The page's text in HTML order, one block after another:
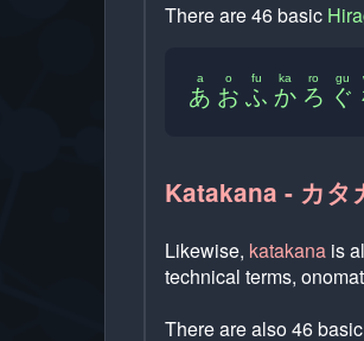
There are 46 basic
あ
a
お
o
ふ
fu
か
ka
ろ
ro
ぐ
gu
Katakana - カタ
Likewise, katakana is
technical terms,
There are also 46 basic